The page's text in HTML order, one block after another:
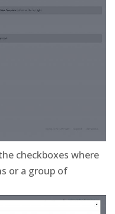
checkboxes where
or a group of